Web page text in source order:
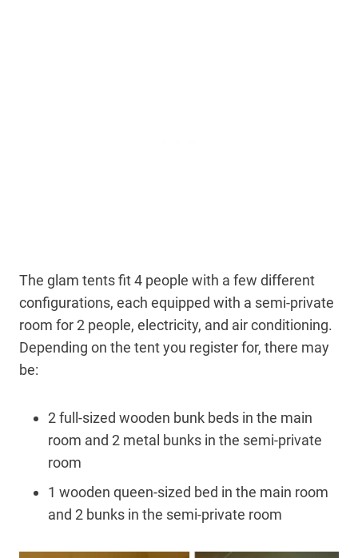
The glam tents fit 4 people with a few different
configurations, each equipped with a semi-private
room for 2 people, electricity, and air conditioning.
Depending on the tent you register for, there may
be:
2 full-sized wooden bunk beds in the main
room and 2 metal bunks in the semi-private
room
1 wooden queen-sized bed in the main room
and 2 bunks in the semi-private room